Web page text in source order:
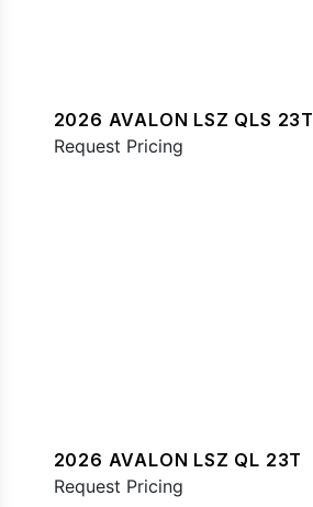
2026 AVALON LSZ QLS 23T
Request Pricing
2026 AVALON LSZ QL 23T
Request Pricing